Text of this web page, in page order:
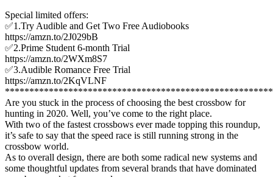
Special limited offers:
✅1.Try Audible and Get Two Free Audiobooks
https://amzn.to/2J029bB
✅2.Prime Student 6-month Trial
https://amzn.to/2WXm8S7
✅3.Audible Romance Free Trial
https://amzn.to/2KqVLNF
Are you stuck in the process of choosing the best crossbow for
hunting in 2020. Well, you’ve come to the right place.
With two of the fastest crossbows ever made topping this roundup,
it’s safe to say that the speed race is still running strong in the
crossbow world.
As to overall design, there are both some radical new systems and
some thoughtful updates from several brands that have dominated